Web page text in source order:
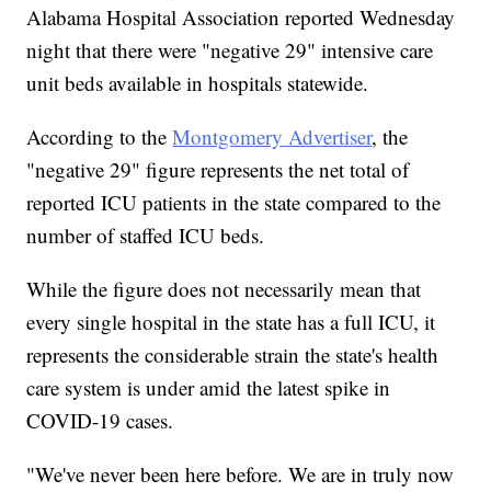
Alabama Hospital Association reported Wednesday
night that there were "negative 29" intensive care
unit beds available in hospitals statewide.
According to theMontgomery Advertiser, the
"negative 29" figure represents the net total of
reported ICU patients in the state compared to the
number of staffed ICU beds.
While the figure does not necessarily mean that
every single hospital in the state has a full ICU, it
represents the considerable strain the state's health
care system is under amid the latest spike in
COVID-19 cases.
"We've never been here before. We are in truly now